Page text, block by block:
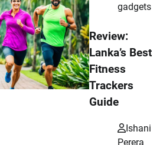
gadgets
Review:
Lanka’s Best
Fitness
Trackers
Guide
Ishani
Perera